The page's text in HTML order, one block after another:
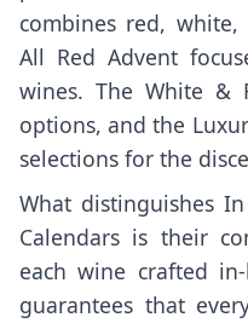
combines red,
All Red Advent
wines. The White &
options, and the
selections for the
What distinguishes In
Calendars is their
each wine crafted
guarantees that